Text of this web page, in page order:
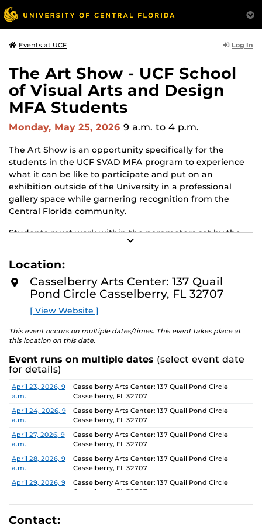
Events at UCF Log In
The Art Show - UCF School
of Visual Arts and Design
MFA Students
Monday, May 25, 2026 9 a.m. to 4 p.m.
The Art Show is an opportunity specifically for the
students in the UCF SVAD MFA program to experience
what it can be like to participate and put on an
exhibition outside of the University in a professional
gallery space while garnering recognition from the
Central Florida community.
Students must work within the parameters set by the
gallery and adapt to changes and challenges that may
arise throughout the process. The Art Show is the
concept of an exhibition which will require the
participants to think beyond their studio practice.
On view through June 26, Monday-Friday, 9 AM-4 PM.
E
O
R
Location:
Casselberry Arts Center: 137 Quail
Pond Circle Casselberry, FL 32707
[ View Website ]
This event occurs on multiple dates/times. This event takes place at
this location on this date.
Event runs on multiple dates (select event date
for details)
Date Location
April 23, 2026, 9
a.m.
Casselberry Arts Center: 137 Quail Pond Circle
Casselberry, FL 32707
April 24, 2026, 9
a.m.
Casselberry Arts Center: 137 Quail Pond Circle
Casselberry, FL 32707
April 27, 2026, 9
a.m.
Casselberry Arts Center: 137 Quail Pond Circle
Casselberry, FL 32707
April 28, 2026, 9
a.m.
Casselberry Arts Center: 137 Quail Pond Circle
Casselberry, FL 32707
April 29, 2026, 9
Casselberry Arts Center: 137 Quail Pond Circle
Casselberry, FL 32707
April 30, 2026, 9
a.m.
Casselberry Arts Center: 137 Quail Pond Circle
Contact: